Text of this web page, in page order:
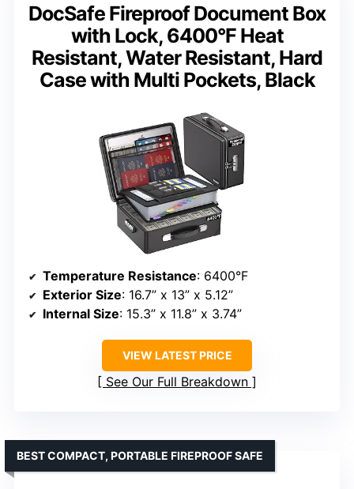
DocSafe Fireproof Document Box
with Lock, 6400°F Heat
Resistant, Water Resistant, Hard
Case with Multi Pockets, Black
Temperature Resistance: 6400°F
Exterior Size: 16.7” x 13” x 5.12”
Internal Size: 15.3” x 11.8” x 3.74”
VIEW LATEST PRICE
See Our Full Breakdown
BEST COMPACT, PORTABLE FIREPROOF SAFE